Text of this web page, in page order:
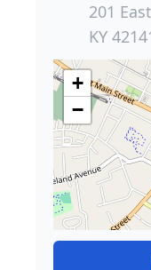
201
KY
+
−